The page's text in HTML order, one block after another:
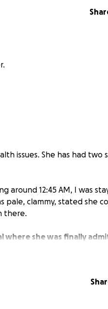
issues. She has had two
around 12:45 AM, I was
pale, clammy, stated she
there.
where she was finally
(Troponin) level was